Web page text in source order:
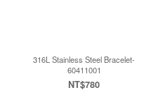
316L Stainless Steel Bracelet-
60411001
NT$780